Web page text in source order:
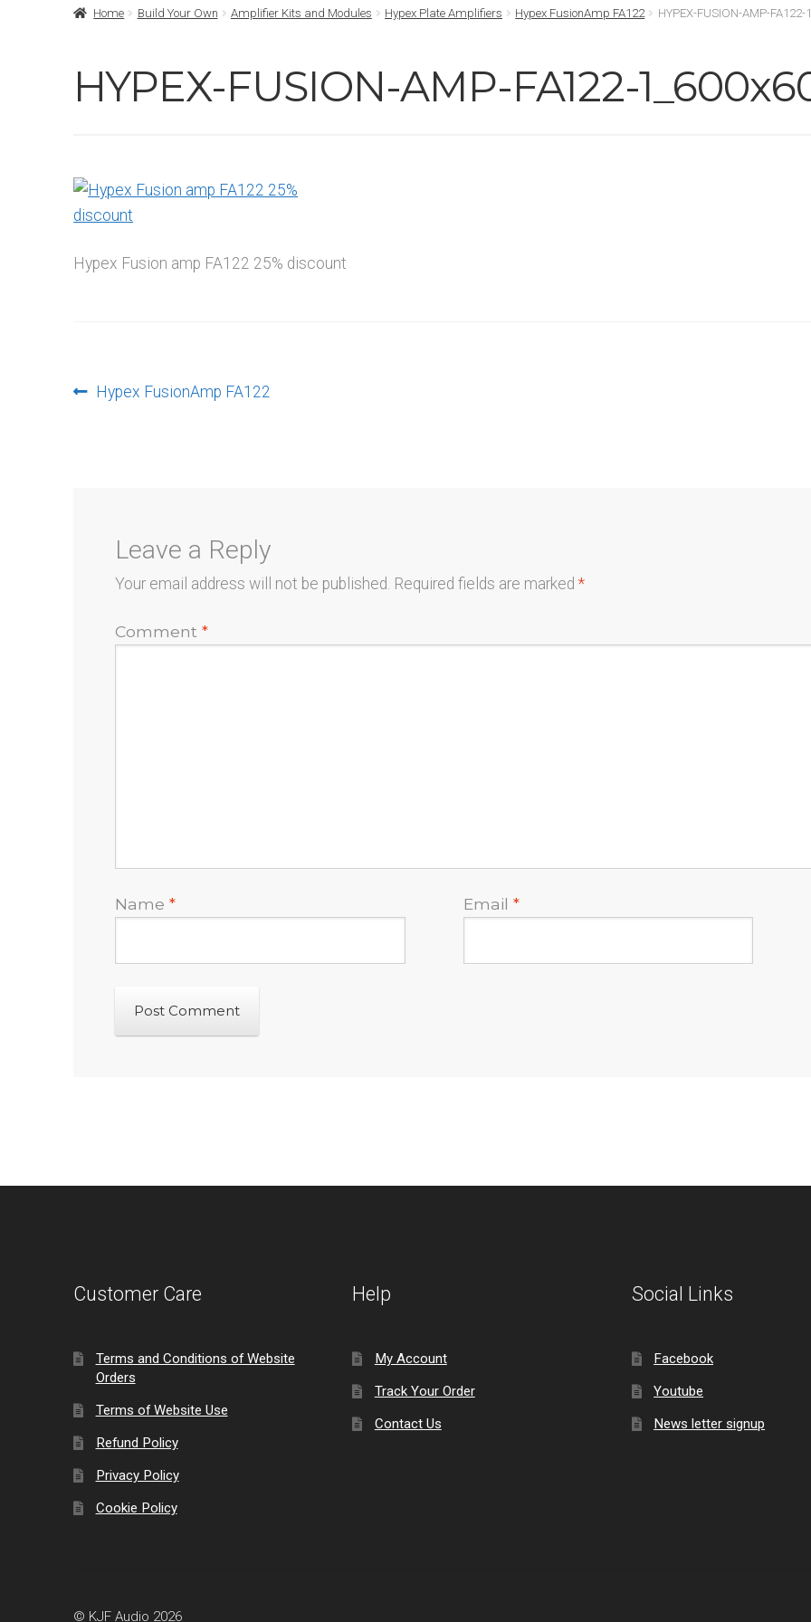
Home Build Your Own Amplifier Kits and Modules Hypex Plate Amplifiers Hypex FusionAmp FA122 HYPEX-FUSION-AMP-FA122-
HYPEX-FUSION-AMP-FA122-
Hypex Fusion amp FA122 25% discount
Post
Previous
Hypex FusionAmp FA122
Leave a Reply
Your email address will not be published. Required fields are marked*
Comment*
Name* Email *
Customer Care
Terms and Conditions of Website
Orders
Terms of Website Use
Refund Policy
Privacy Policy
Cookie Policy
Help
My Account
Track Your Order
Contact Us
Social Links
Facebook
Youtube
News letter signup
© KJF Audio 2026